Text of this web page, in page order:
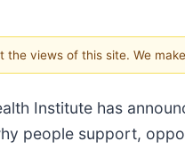
views of this site. We
Institute has
people support,